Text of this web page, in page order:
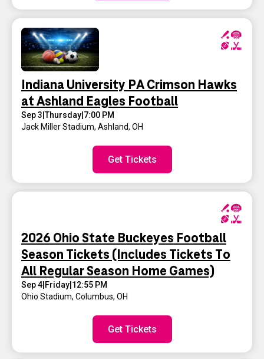
Indiana University PA Crimson Hawks
at Ashland Eagles Football
Sep 3 |Thursday 7:00 PM
Jack Miller Stadium, Ashland, OH
Get Tickets
2026 Ohio State Buckeyes Football
Season Tickets (Includes Tickets To
All Regular Season Home Games)
Sep 4 Friday 12:55 PM
Ohio Stadium, Columbus, OH
Get Tickets